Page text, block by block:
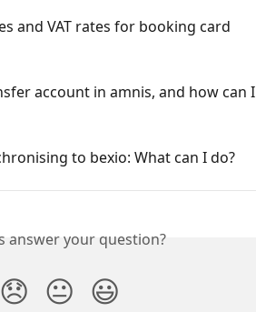
and VAT rates for booking card
account in amnis, and how can I
to bexio: What can I do?
answer your question?
😞 😐 😃